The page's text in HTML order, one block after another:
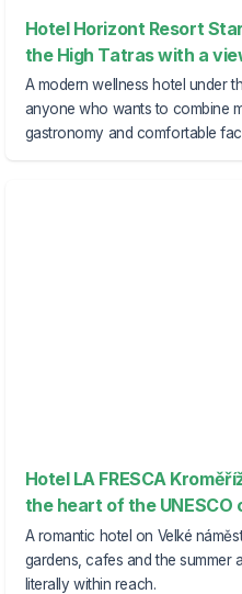
Hotel Horizont Resort
the High Tatras with a
A modern wellness hotel under
anyone who wants to combine
gastronomy and comfortable
Hotel LA FRESCA
the heart of the UNESCO
A romantic hotel on Velké
gardens, cafes and the summer
literally within reach.